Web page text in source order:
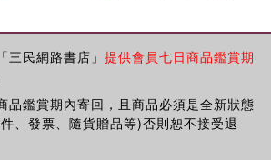
and define a more rigorous,
(1902–1980) would call
Preface to the 1943 anthology The
(1943; rev. 1948, 1957). The
political opposition to the rhetoric of
obsessions that had kept the
民網路書店」 提供會員七日商品鑑賞期
品鑑賞期內寄回，且商品必須是全新狀態
、發票、隨貨贈品等)否則恕不接受退